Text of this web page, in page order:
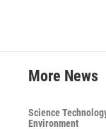
More News
Science
Environment